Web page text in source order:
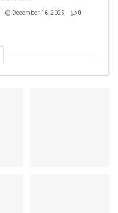
December 16, 2025 0